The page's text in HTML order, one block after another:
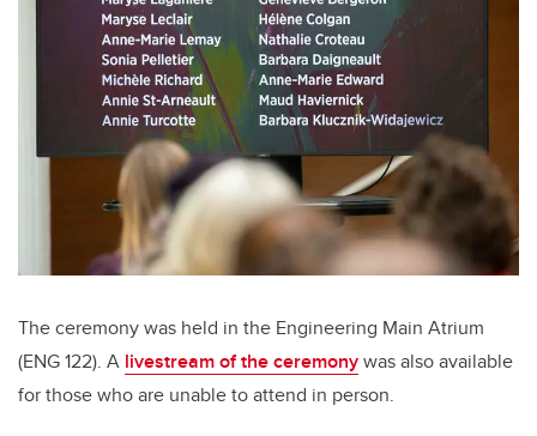
The ceremony was held in the Engineering Main Atrium
(ENG 122). A livestream of the ceremonywas also available
for those who are unable to attend in person.